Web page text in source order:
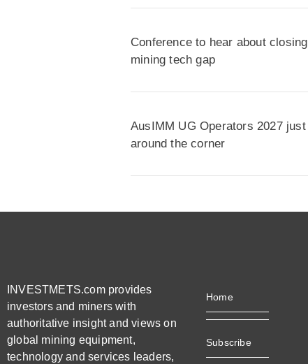
Conference to hear about closing
mining tech gap
AusIMM UG Operators 2027 just
around the corner
INVESTMETS.com provides
investors and miners with
authoritative insight and views on
global mining equipment,
technology and services leaders,
Home
Subscribe